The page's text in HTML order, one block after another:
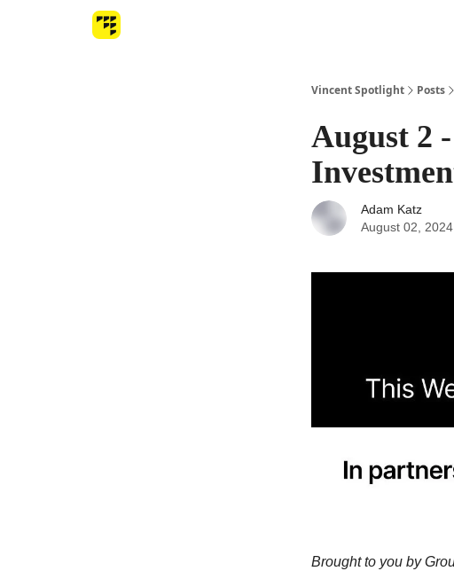
Vincent Spotlight Posts
August 2
Adam Katz
August 02, 2024
Brought to you by